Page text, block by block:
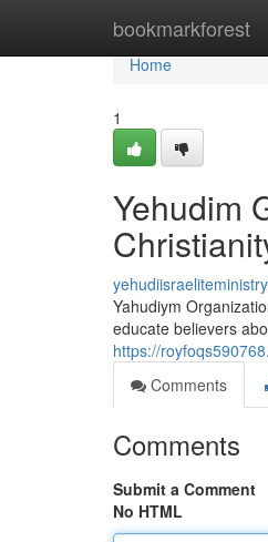
bookmarkforest
Home
Home
1
Yehudim
Yahudiym
educate believers
https://
Comments
Comments
Submit a Comment
No HTML